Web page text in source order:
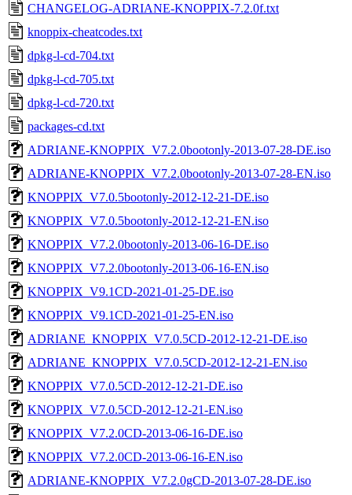
CHANGELOG-ADRIANE-KNOPPIX-7.2.0f.txt
knoppix-cheatcodes.txt
dpkg-l-cd-704.txt
dpkg-l-cd-705.txt
dpkg-l-cd-720.txt
packages-cd.txt
ADRIANE-KNOPPIX_V7.2.0bootonly-2013-07-28-DE.iso
ADRIANE-KNOPPIX_V7.2.0bootonly-2013-07-28-EN.iso
KNOPPIX_V7.0.5bootonly-2012-12-21-DE.iso
KNOPPIX_V7.0.5bootonly-2012-12-21-EN.iso
KNOPPIX_V7.2.0bootonly-2013-06-16-DE.iso
KNOPPIX_V7.2.0bootonly-2013-06-16-EN.iso
KNOPPIX_V9.1CD-2021-01-25-DE.iso
KNOPPIX_V9.1CD-2021-01-25-EN.iso
ADRIANE_KNOPPIX_V7.0.5CD-2012-12-21-DE.iso
ADRIANE_KNOPPIX_V7.0.5CD-2012-12-21-EN.iso
KNOPPIX_V7.0.5CD-2012-12-21-DE.iso
KNOPPIX_V7.0.5CD-2012-12-21-EN.iso
KNOPPIX_V7.2.0CD-2013-06-16-DE.iso
KNOPPIX_V7.2.0CD-2013-06-16-EN.iso
ADRIANE-KNOPPIX_V7.2.0gCD-2013-07-28-DE.iso